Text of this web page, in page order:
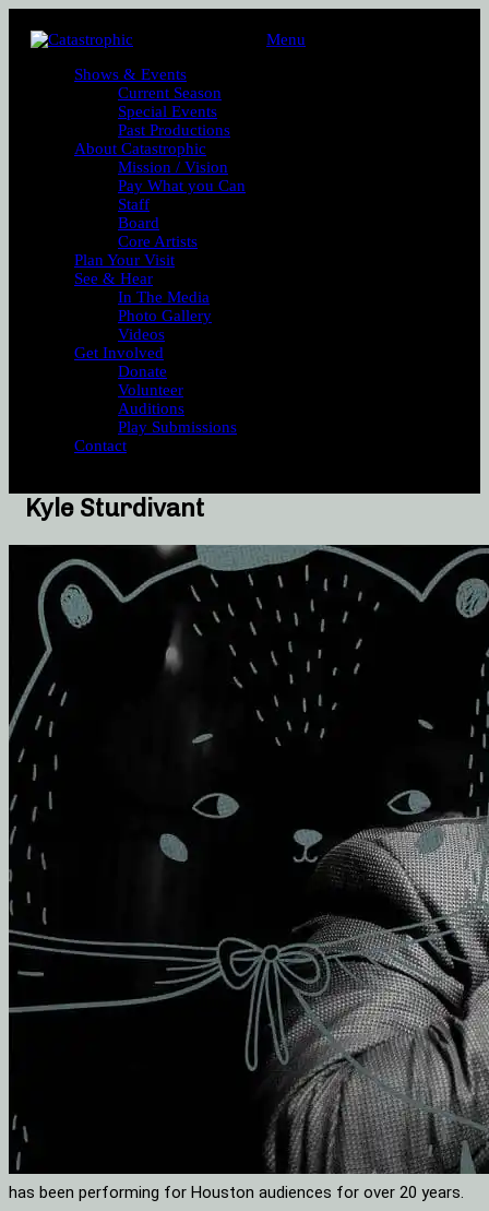
Menu
Shows & Events
Current Season
Special Events
Past Productions
About Catastrophic
Mission / Vision
Pay What you Can
Staff
Board
Core Artists
Plan Your Visit
See & Hear
In The Media
Photo Gallery
Videos
Get Involved
Donate
Volunteer
Auditions
Play Submissions
Contact
Kyle Sturdivant
has been performing for Houston audiences for over 20 years.